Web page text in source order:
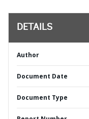
DETAILS
Author
Document Date
Document Type